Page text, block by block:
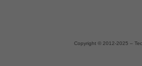
Copyright © 2012-2025 –